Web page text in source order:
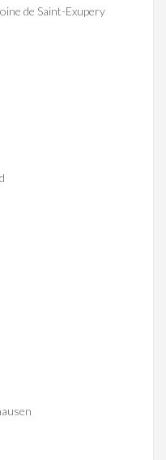
de Saint-Exupery